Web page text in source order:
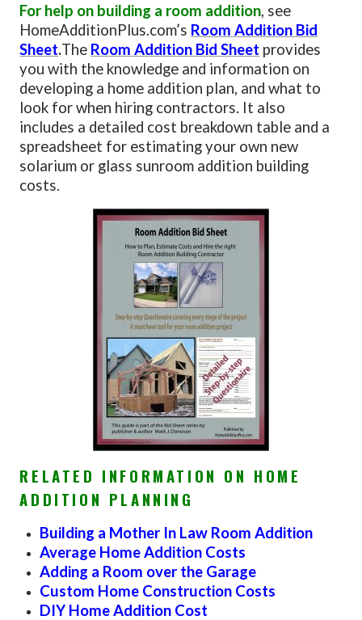
For help on building a room addition, see
HomeAdditionPlus.com’s Room Addition Bid
Sheet.The Room Addition Bid Sheet provides
you with the knowledge and information on
developing a home addition plan, and what to
look for when hiring contractors. It also
includes a detailed cost breakdown table and a
spreadsheet for estimating your own new
solarium or glass sunroom addition building
costs.
RELATED INFORMATION ON HOME
ADDITION PLANNING
Building a Mother In Law Room Addition
Average Home Addition Costs
Adding a Room over the Garage
Custom Home Construction Costs
DIY Home Addition Cost